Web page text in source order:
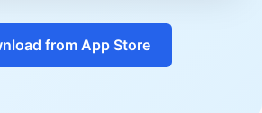
from App Store